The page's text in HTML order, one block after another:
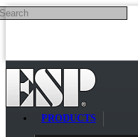
Skip to main content
PRODUCTS